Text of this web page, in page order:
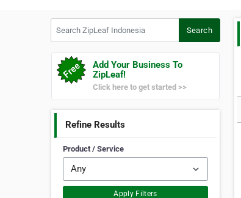
Search
Add Your Business To
ZipLeaf!
Click here to get started >>
Refine Results
Product / Service
Apply Filters